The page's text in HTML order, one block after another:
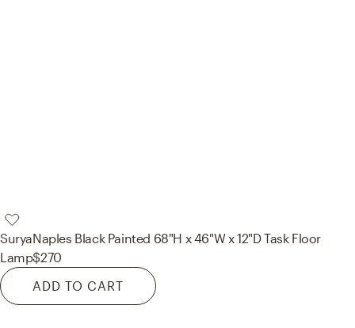
SuryaNaples Black Painted 68"H x 46"W x 12"D Task Floor
Lamp$270
ADD TO CART